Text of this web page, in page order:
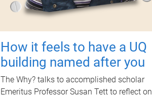
How it feels to have a UQ
building named after you
The Why? talks to accomplished scholar
Emeritus Professor Susan Tett to reflect on